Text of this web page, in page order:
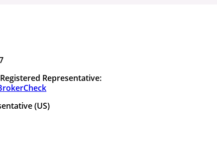
Representative:
(US)